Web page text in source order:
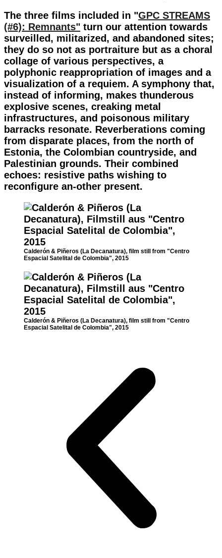
The three films included in "GPC STREAMS
(#6): Remnants" turn our attention towards
surveilled, militarized, and abandoned sites;
they do so not as portraiture but as a choral
collage of various perspectives, a
polyphonic reappropriation of images and a
visualization of a requiem. A symphony that,
instead of informing, makes thunderous
explosive scenes, creaking metal
infrastructures, and poisonous military
barracks resonate. Reverberations coming
from disparate places, from the north of
Estonia, the Colombian countryside, and
Palestinian grounds. Their combined
echoes: resistive paths wishing to
reconfigure an-other present.
Calderón & Piñeros (La Decanatura), film still from "Centro
Espacial Satelital de Colombia", 2015
Calderón & Piñeros (La Decanatura), film still from "Centro
Espacial Satelital de Colombia", 2015